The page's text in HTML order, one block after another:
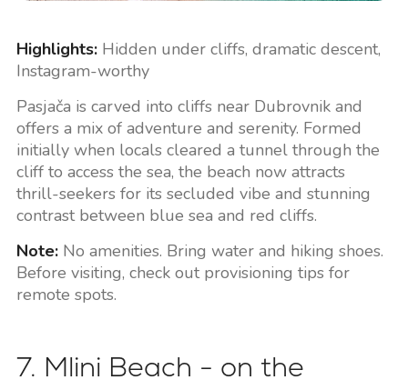
Highlights:Hidden under cliffs, dramatic descent,
Instagram-worthy
Pasjača is carved into cliffs near Dubrovnik and
offers a mix of adventure and serenity. Formed
initially when locals cleared a tunnel through the
cliff to access the sea, the beach now attracts
thrill-seekers for its secluded vibe and stunning
contrast between blue sea and red cliffs.
Note:No amenities. Bring water and hiking shoes.
Before visiting, check out provisioning tips for
remote spots.
7. Mlini Beach - on the